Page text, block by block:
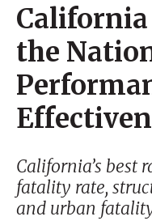
the
California’s best
fatality rate,
and urban